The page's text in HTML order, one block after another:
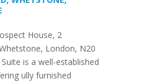
House, 2
London, N20
is a well-established
ully furnished